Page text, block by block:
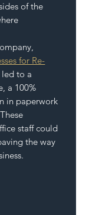
of the
for Re-
led to a
a 100%
in paperwork
staff could
the way